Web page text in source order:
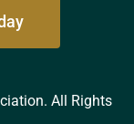
All Rights